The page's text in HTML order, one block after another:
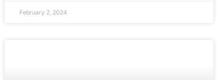
February 2, 2024